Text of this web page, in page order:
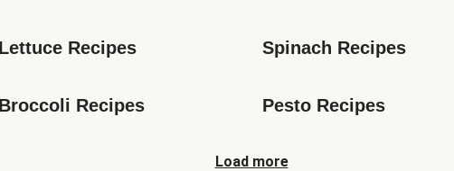
Lettuce Recipes Spinach Recipes
Broccoli Recipes Pesto Recipes
Load more